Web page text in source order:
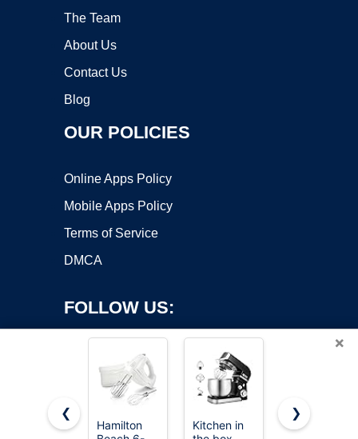
The Team
About Us
Contact Us
Blog
OUR POLICIES
Online Apps Policy
Mobile Apps Policy
Terms of Service
DMCA
FOLLOW US:
×
❮
Hamilton
Kitchen in
LILPARTNER
❯